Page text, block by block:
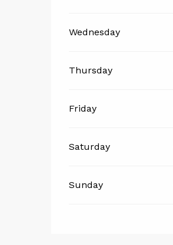
Wednesday
Thursday
Friday
Saturday
Sunday